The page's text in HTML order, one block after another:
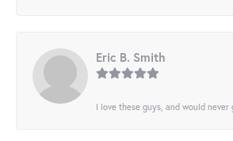
Eric B. Smith
I love these guys, and would